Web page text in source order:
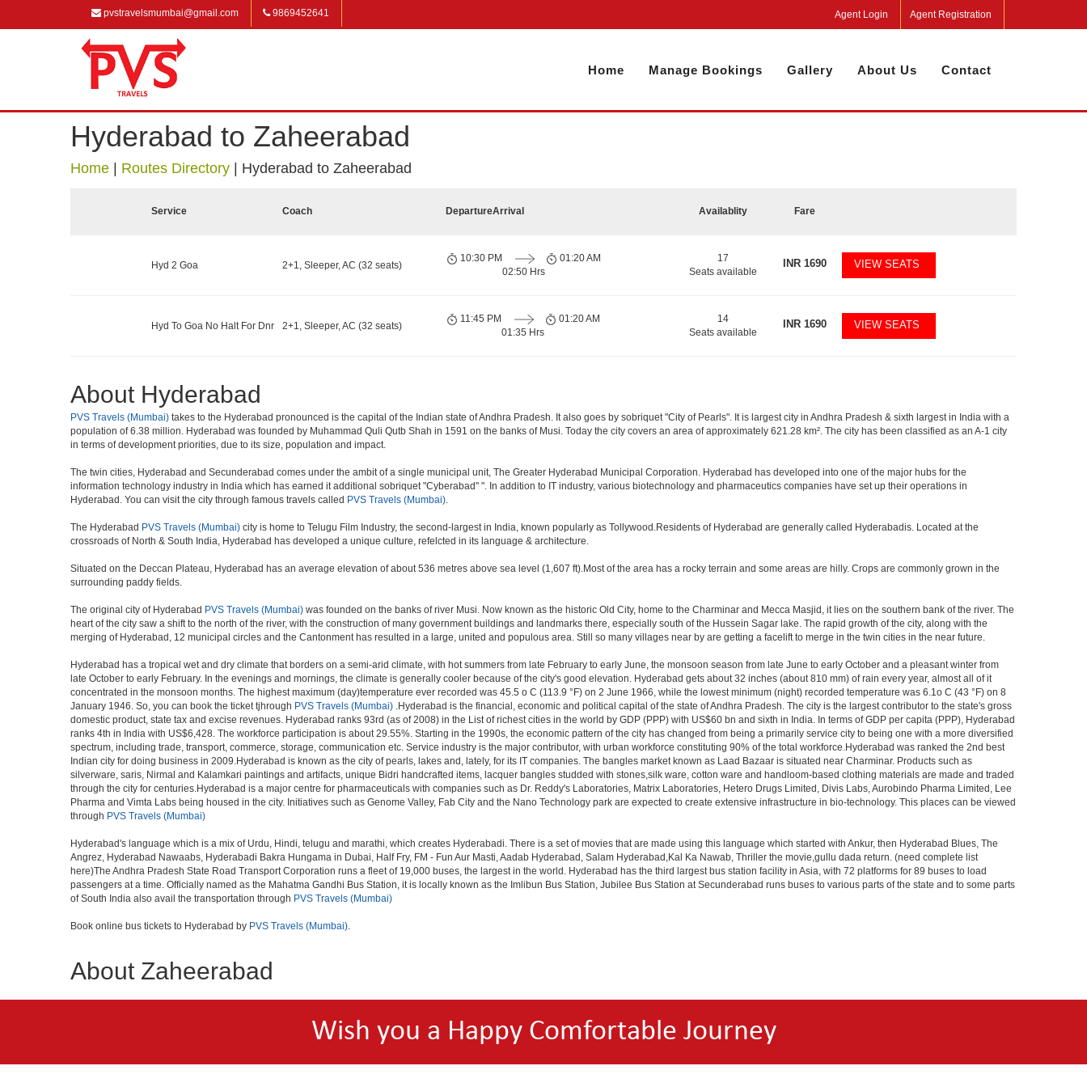
pvstravelsmumbai@gmail.com 9869452641 Agent Login Agent Registration
Home Manage Bookings Gallery About Us Contact
Hyderabad to Zaheerabad
Home Routes Directory Hyderabad to Zaheerabad
Service Coach DepartureArrival Availablity Fare
Hyd 2 Goa 2+1, Sleeper, AC (32 seats)
10:30 PM
02:50 Hrs
01:20 AM
17
Seats available
INR 1690 VIEW SEATS
Hyd To Goa No Halt For Dnr 2+1, Sleeper, AC (32 seats)
11:45 PM
01:35 Hrs
01:20 AM
14
Seats available
INR 1690 VIEW SEATS
About Hyderabad
PVS Travels (Mumbai) takes to the Hyderabad pronounced is the capital of the Indian state of Andhra Pradesh. It also goes by sobriquet "City of Pearls". It is largest city in Andhra Pradesh & sixth largest in India with a
population of 6.38 million. Hyderabad was founded by Muhammad Quli Qutb Shah in 1591 on the banks of Musi. Today the city covers an area of approximately 621.28 km². The city has been classified as an A-1 city
in terms of development priorities, due to its size, population and impact.
The twin cities, Hyderabad and Secunderabad comes under the ambit of a single municipal unit, The Greater Hyderabad Municipal Corporation. Hyderabad has developed into one of the major hubs for the
information technology industry in India which has earned it additional sobriquet "Cyberabad" ". In addition to IT industry, various biotechnology and pharmaceutics companies have set up their operations in
Hyderabad. You can visit the city through famous travels called PVS Travels (Mumbai).
The Hyderabad PVS Travels (Mumbai) city is home to Telugu Film Industry, the second-largest in India, known popularly as Tollywood.Residents of Hyderabad are generally called Hyderabadis. Located at the
crossroads of North & South India, Hyderabad has developed a unique culture, refelcted in its language & architecture.
Situated on the Deccan Plateau, Hyderabad has an average elevation of about 536 metres above sea level (1,607 ft).Most of the area has a rocky terrain and some areas are hilly. Crops are commonly grown in the
surrounding paddy fields.
The original city of Hyderabad PVS Travels (Mumbai) was founded on the banks of river Musi. Now known as the historic Old City, home to the Charminar and Mecca Masjid, it lies on the southern bank of the river. The
heart of the city saw a shift to the north of the river, with the construction of many government buildings and landmarks there, especially south of the Hussein Sagar lake. The rapid growth of the city, along with the
merging of Hyderabad, 12 municipal circles and the Cantonment has resulted in a large, united and populous area. Still so many villages near by are getting a facelift to merge in the twin cities in the near future.
Hyderabad has a tropical wet and dry climate that borders on a semi-arid climate, with hot summers from late February to early June, the monsoon season from late June to early October and a pleasant winter from
late October to early February. In the evenings and mornings, the climate is generally cooler because of the city's good elevation. Hyderabad gets about 32 inches (about 810 mm) of rain every year, almost all of it
concentrated in the monsoon months. The highest maximum (day)temperature ever recorded was 45.5 o C (113.9 °F) on 2 June 1966, while the lowest minimum (night) recorded temperature was 6.1o C (43 °F) on 8
January 1946. So, you can book the ticket tjhrough PVS Travels (Mumbai) .Hyderabad is the financial, economic and political capital of the state of Andhra Pradesh. The city is the largest contributor to the state's gross
domestic product, state tax and excise revenues. Hyderabad ranks 93rd (as of 2008) in the List of richest cities in the world by GDP (PPP) with US$60 bn and sixth in India. In terms of GDP per capita (PPP), Hyderabad
ranks 4th in India with US$6,428. The workforce participation is about 29.55%. Starting in the 1990s, the economic pattern of the city has changed from being a primarily service city to being one with a more diversified
spectrum, including trade, transport, commerce, storage, communication etc. Service industry is the major contributor, with urban workforce constituting 90% of the total workforce.Hyderabad was ranked the 2nd best
Indian city for doing business in 2009.Hyderabad is known as the city of pearls, lakes and, lately, for its IT companies. The bangles market known as Laad Bazaar is situated near Charminar. Products such as
silverware, saris, Nirmal and Kalamkari paintings and artifacts, unique Bidri handcrafted items, lacquer bangles studded with stones,silk ware, cotton ware and handloom-based clothing materials are made and traded
through the city for centuries.Hyderabad is a major centre for pharmaceuticals with companies such as Dr. Reddy's Laboratories, Matrix Laboratories, Hetero Drugs Limited, Divis Labs, Aurobindo Pharma Limited, Lee
Pharma and Vimta Labs being housed in the city. Initiatives such as Genome Valley, Fab City and the Nano Technology park are expected to create extensive infrastructure in bio-technology. This places can be viewed
through PVS Travels (Mumbai)
Hyderabad's language which is a mix of Urdu, Hindi, telugu and marathi, which creates Hyderabadi. There is a set of movies that are made using this language which started with Ankur, then Hyderabad Blues, The
Angrez, Hyderabad Nawaabs, Hyderabadi Bakra Hungama in Dubai, Half Fry, FM - Fun Aur Masti, Aadab Hyderabad, Salam Hyderabad,Kal Ka Nawab, Thriller the movie,gullu dada return. (need complete list
here)The Andhra Pradesh State Road Transport Corporation runs a fleet of 19,000 buses, the largest in the world. Hyderabad has the third largest bus station facility in Asia, with 72 platforms for 89 buses to load
passengers at a time. Officially named as the Mahatma Gandhi Bus Station, it is locally known as the Imlibun Bus Station, Jubilee Bus Station at Secunderabad runs buses to various parts of the state and to some parts
of South India also avail the transportation through PVS Travels (Mumbai)
Book online bus tickets to Hyderabad by PVS Travels (Mumbai).
About Zaheerabad
Wish you a Happy Comfortable Journey